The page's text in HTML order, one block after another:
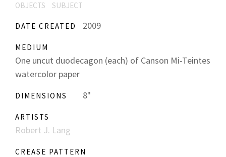
OBJECTS
SUBJECT
DATE CREATED 2009
MEDIUM
One uncut duodecagon (each) of Canson Mi-Teintes
watercolor paper
DIMENSIONS 8"
ARTISTS
Robert J. Lang
CREASE PATTERN